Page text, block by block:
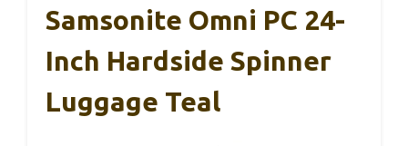
Samsonite Omni PC 24-
Inch Hardside Spinner
Luggage Teal